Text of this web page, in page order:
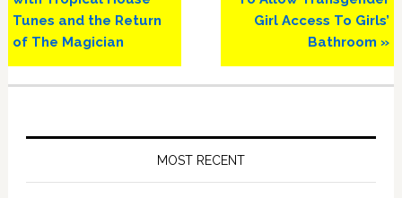
Tunes and the Return
of The Magician
Girl Access To Girls’
Bathroom »
MOST RECENT